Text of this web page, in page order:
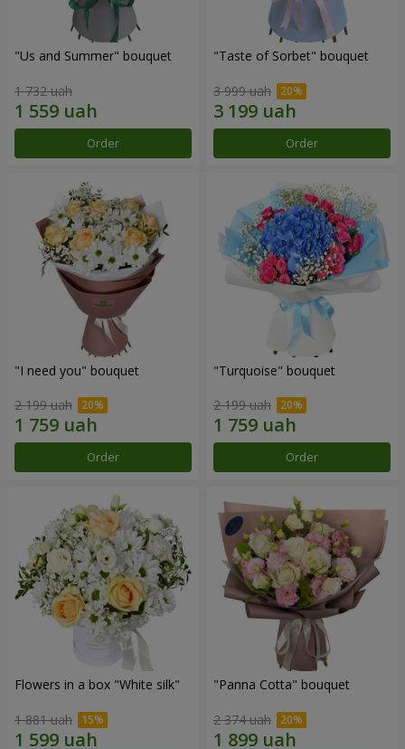
"Us and Summer" bouquet
1 732 uah
Order
"Taste of Sorbet" bouquet
3 999 uah
Order
"I need you" bouquet
2 199 uah
Order
"Turquoise" bouquet
2 199 uah
Order
Flowers in a box "White silk"
1 881 uah
"Panna Cotta" bouquet
2 374 uah